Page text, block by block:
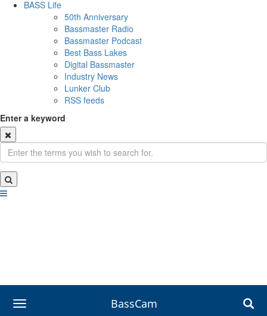
BASS Life
50th Anniversary
Bassmaster Radio
Bassmaster Podcast
Best Bass Lakes
Digital Bassmaster
Industry News
Lunker Club
RSS feeds
Enter a keyword
toggle navigation BassCam